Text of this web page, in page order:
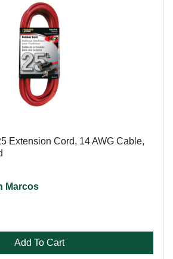
Extension Cord, 14 AWG Cable,
Marcos
Add To Cart